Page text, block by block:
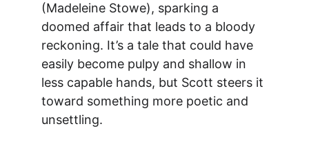
(Madeleine Stowe), sparking a
doomed affair that leads to a bloody
reckoning. It’s a tale that could have
easily become pulpy and shallow in
less capable hands, but Scott steers it
toward something more poetic and
unsettling.